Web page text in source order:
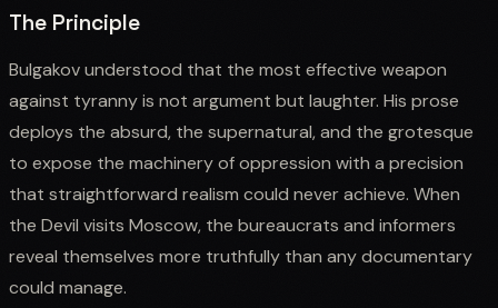
The Principle
Bulgakov understood that the most effective weapon
against tyranny is not argument but laughter. His prose
deploys the absurd, the supernatural, and the grotesque
to expose the machinery of oppression with a precision
that straightforward realism could never achieve. When
the Devil visits Moscow, the bureaucrats and informers
reveal themselves more truthfully than any documentary
could manage.